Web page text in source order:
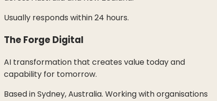
Usually responds within 24 hours.
The Forge Digital
AI transformation that creates value today and
capability for tomorrow.
Based in Sydney, Australia. Working with organisations